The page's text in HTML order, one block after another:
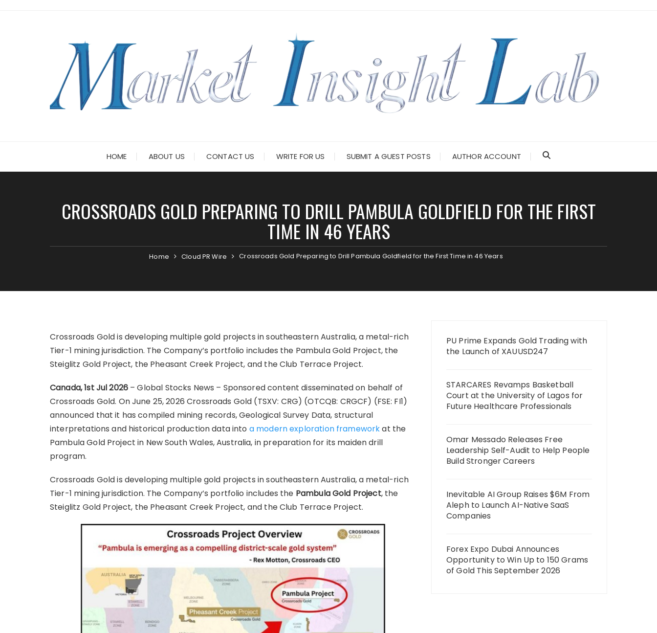
HOME ABOUT US CONTACT US WRITE FOR US SUBMIT A GUEST POSTS AUTHOR ACCOUNT
CROSSROADS GOLD PREPARING TO DRILL PAMBULA GOLDFIELD FOR THE FIRST
TIME IN 46 YEARS
Home Cloud PR Wire Crossroads Gold Preparing to Drill Pambula Goldfield for the First Time in 46 Years
Crossroads Gold is developing multiple gold projects in southeastern Australia, a metal-rich
Tier-1 mining jurisdiction. The Company’s portfolio includes the Pambula Gold Project, the
Steiglitz Gold Project, the Pheasant Creek Project, and the Club Terrace Project.
Canada, 1st Jul 2026 – Global Stocks News – Sponsored content disseminated on behalf of
Crossroads Gold. On June 25, 2026 Crossroads Gold (TSXV: CRG) (OTCQB: CRGCF) (FSE: FI1)
announced that it has compiled mining records, Geological Survey Data, structural
interpretations and historical production data into a modern exploration frameworkat the
Pambula Gold Project in New South Wales, Australia, in preparation for its maiden drill
program.
Crossroads Gold is developing multiple gold projects in southeastern Australia, a metal-rich
Tier-1 mining jurisdiction. The Company’s portfolio includes the Pambula Gold Project, the
Steiglitz Gold Project, the Pheasant Creek Project, and the Club Terrace Project.
PU Prime Expands Gold Trading with
the Launch of XAUUSD247
STARCARES Revamps Basketball
Court at the University of Lagos for
Future Healthcare Professionals
Omar Messado Releases Free
Leadership Self-Audit to Help People
Build Stronger Careers
Inevitable AI Group Raises $6M From
Aleph to Launch AI-Native SaaS
Companies
Forex Expo Dubai Announces
Opportunity to Win Up to 150 Grams
of Gold This September 2026